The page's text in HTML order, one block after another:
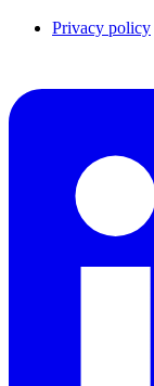
Privacy policy